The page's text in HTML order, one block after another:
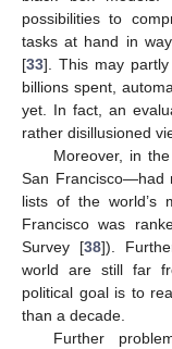
possibilities to
tasks at hand in
[33]. This may
billions spent,
yet. In fact, an
rather disillusioned
Moreover, in
San Francisco—had
lists of the world’s
Francisco was
Survey [38]).
world are still far
political goal is to
than a decade.
Further